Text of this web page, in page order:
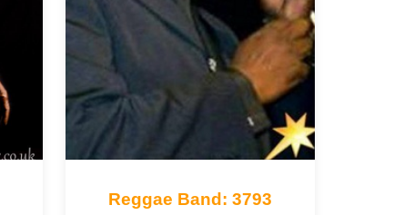
Reggae Band: 3793